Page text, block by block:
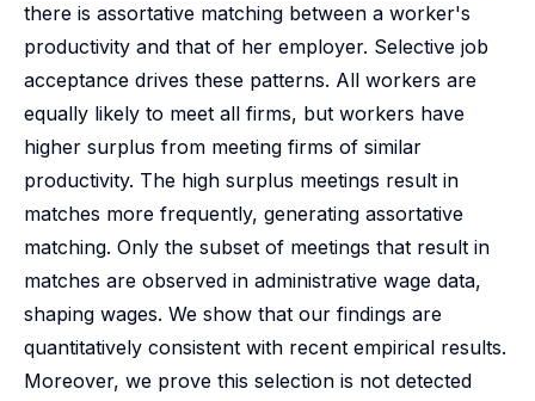
there is assortative matching between a worker's
productivity and that of her employer. Selective job
acceptance drives these patterns. All workers are
equally likely to meet all firms, but workers have
higher surplus from meeting firms of similar
productivity. The high surplus meetings result in
matches more frequently, generating assortative
matching. Only the subset of meetings that result in
matches are observed in administrative wage data,
shaping wages. We show that our findings are
quantitatively consistent with recent empirical results.
Moreover, we prove this selection is not detected